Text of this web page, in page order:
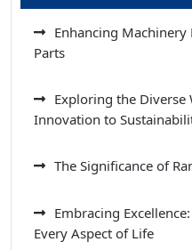
Enhancing
Parts
Exploring the
Innovation to
The Significance of
Embracing
Every Aspect of Life